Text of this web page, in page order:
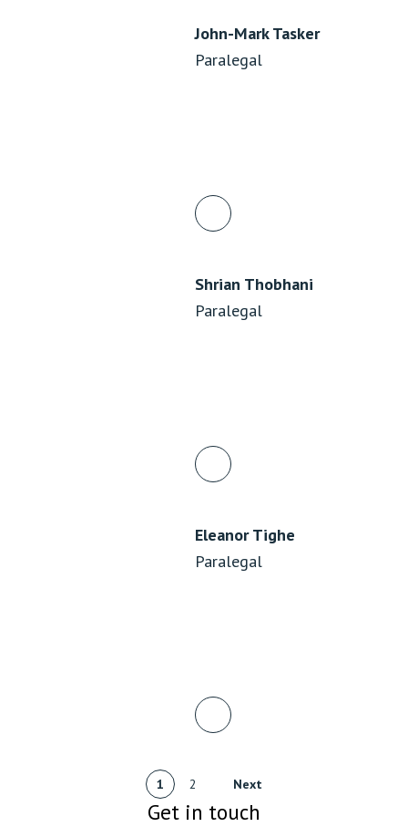
John-Mark Tasker
Paralegal
Shrian Thobhani
Paralegal
Eleanor Tighe
Paralegal
1 2 Next
Get in touch